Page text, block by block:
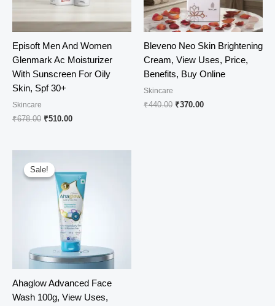
Episoft Men And Women
Glenmark Ac Moisturizer
With Sunscreen For Oily
Skin, Spf 30+
Skincare
₹678.00 Original
₹678.00.
₹510.00Current
₹510.00.
Bleveno Neo Skin Brightening
Cream, View Uses, Price,
Benefits, Buy Online
Skincare
₹440.00 Original
₹370.00Current
Sale!
Sale!
Ahaglow Advanced Face
Wash 100g, View Uses,